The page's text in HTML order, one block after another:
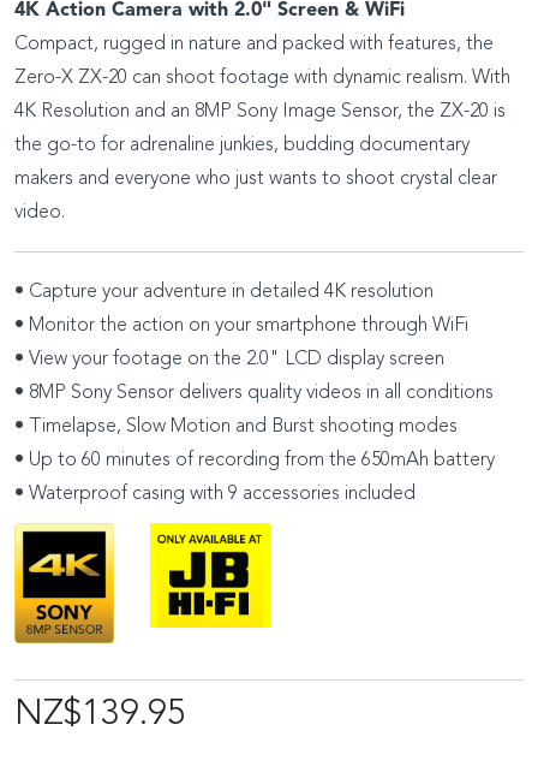
4K Action Camera with 2.0" Screen & WiFi
Compact, rugged in nature and packed with features, the
Zero-X ZX-20 can shoot footage with dynamic realism. With
4K Resolution and an 8MP Sony Image Sensor, the ZX-20 is
the go-to for adrenaline junkies, budding documentary
makers and everyone who just wants to shoot crystal clear
video.
• Capture your adventure in detailed 4K resolution
• Monitor the action on your smartphone through WiFi
• View your footage on the 2.0" LCD display screen
• 8MP Sony Sensor delivers quality videos in all conditions
• Timelapse, Slow Motion and Burst shooting modes
• Up to 60 minutes of recording from the 650mAh battery
• Waterproof casing with 9 accessories included
NZ$139.95